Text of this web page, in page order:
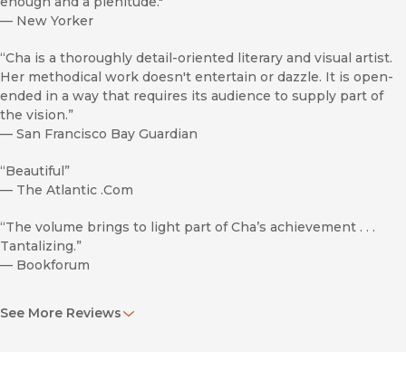
— New Yorker
“Cha is a thoroughly detail-oriented literary and visual artist.
Her methodical work doesn't entertain or dazzle. It is open-
ended in a way that requires its audience to supply part of
the vision.”
— San Francisco Bay Guardian
“Beautiful”
— The Atlantic .Com
“The volume brings to light part of Cha’s achievement . . .
Tantalizing.”
— Bookforum
experimental and avant-garde literature and art.”
See More Reviews